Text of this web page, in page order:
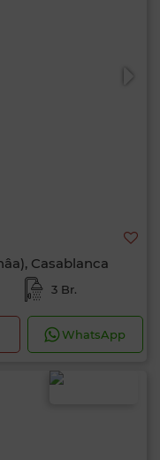
Casablanca
3 Br.
WhatsApp